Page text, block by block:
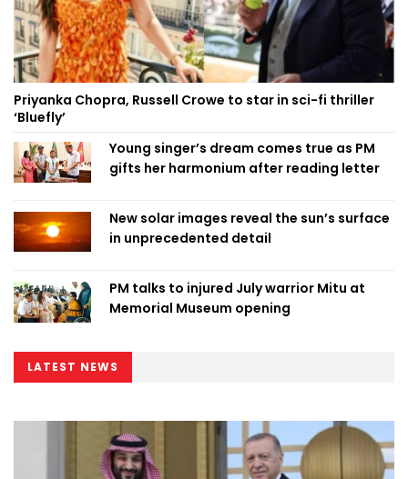
Priyanka Chopra, Russell Crowe to star in sci-fi thriller
‘Bluefly’
Young singer’s dream comes true as PM
gifts her harmonium after reading letter
New solar images reveal the sun’s surface
in unprecedented detail
PM talks to injured July warrior Mitu at
Memorial Museum opening
LATEST NEWS